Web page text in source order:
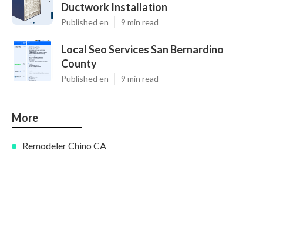
Ductwork Installation
Published en 9 min read
Local Seo Services San Bernardino
County
Published en 9 min read
More
Remodeler Chino CA